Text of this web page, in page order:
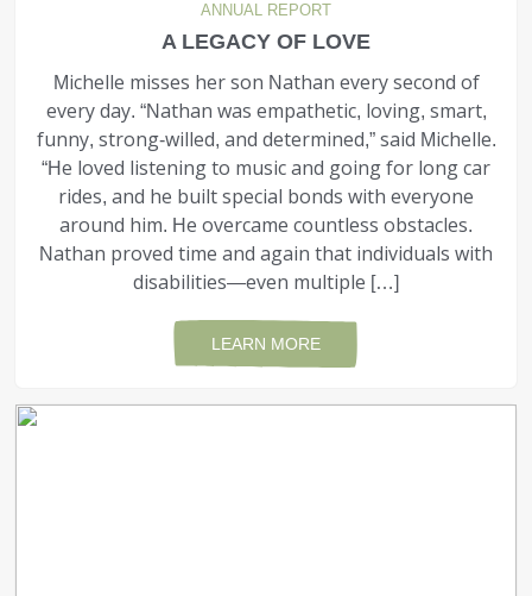
ANNUAL REPORT
A LEGACY OF LOVE
Michelle misses her son Nathan every second of
every day. “Nathan was empathetic, loving, smart,
funny, strong-willed, and determined,” said Michelle.
“He loved listening to music and going for long car
rides, and he built special bonds with everyone
around him. He overcame countless obstacles.
Nathan proved time and again that individuals with
disabilities—even multiple […]
LEARN MORE